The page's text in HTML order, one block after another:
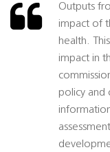
Outputs
impact of
health.
impact in
policy and